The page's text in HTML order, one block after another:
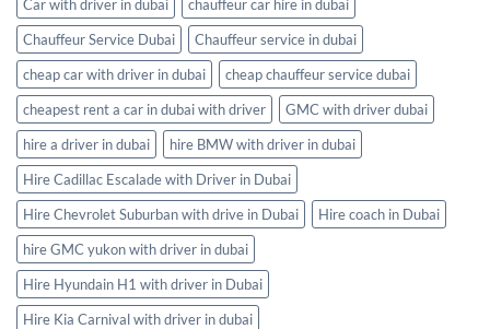
Car with driver in dubai
chauffeur car hire in dubai
Chauffeur Service Dubai
Chauffeur service in dubai
cheap car with driver in dubai
cheap chauffeur service dubai
cheapest rent a car in dubai with driver
GMC with driver dubai
hire a driver in dubai
hire BMW with driver in dubai
Hire Cadillac Escalade with Driver in Dubai
Hire Chevrolet Suburban with drive in Dubai
Hire coach in Dubai
hire GMC yukon with driver in dubai
Hire Hyundain H1 with driver in Dubai
Hire Kia Carnival with driver in dubai